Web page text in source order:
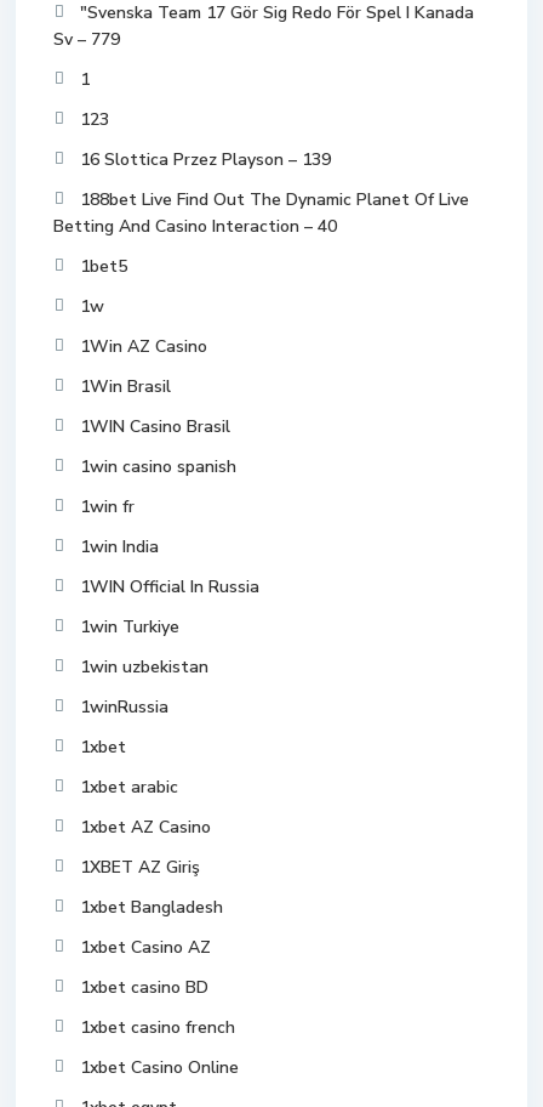
"Svenska Team 17 Gör Sig Redo För Spel I Kanada
Sv – 779
1
123
16 Slottica Przez Playson – 139
188bet Live Find Out The Dynamic Planet Of Live
Betting And Casino Interaction – 40
1bet5
1w
1Win AZ Casino
1Win Brasil
1WIN Casino Brasil
1win casino spanish
1win fr
1win India
1WIN Official In Russia
1win Turkiye
1win uzbekistan
1winRussia
1xbet
1xbet arabic
1xbet AZ Casino
1XBET AZ Giriş
1xbet Bangladesh
1xbet Casino AZ
1xbet casino BD
1xbet casino french
1xbet Casino Online